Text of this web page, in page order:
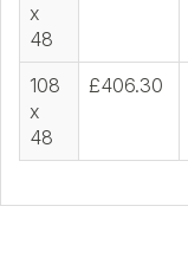
x
48
108
x
48
£406.30